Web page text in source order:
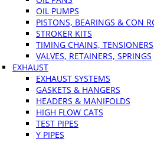
OIL PUMPS
PISTONS, BEARINGS & CON
STROKER KITS
TIMING CHAINS, TENSIONERS
VALVES, RETAINERS, SPRINGS
EXHAUST
EXHAUST SYSTEMS
GASKETS & HANGERS
HEADERS & MANIFOLDS
HIGH FLOW CATS
TEST PIPES
Y PIPES